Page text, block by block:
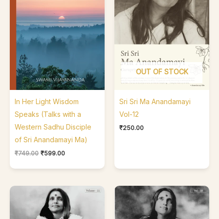
In Her Light Wisdom
Speaks (Talks with a
Western Sadhu Disciple
of Sri Anandamayi Ma)
₹749.00 ₹599.00
OUT OF STOCK
Sri Sri Ma Anandamayi
Vol-12
₹250.00